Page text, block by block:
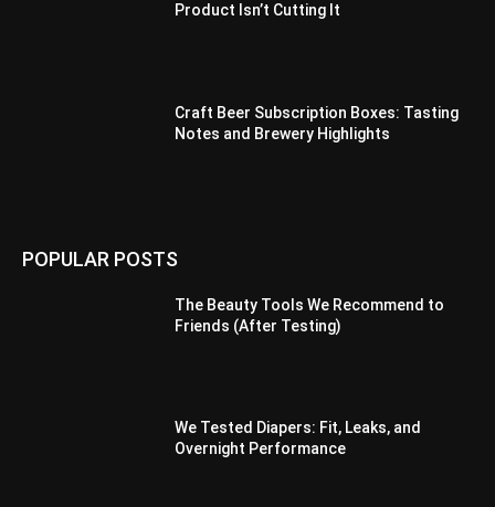
Product Isn’t Cutting It
Craft Beer Subscription Boxes: Tasting
Notes and Brewery Highlights
POPULAR POSTS
The Beauty Tools We Recommend to
Friends (After Testing)
We Tested Diapers: Fit, Leaks, and
Overnight Performance